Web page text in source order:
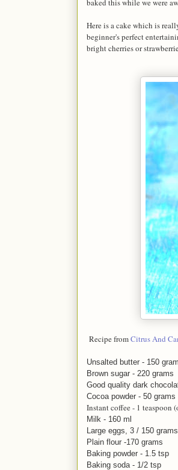
baked this while we were
Here is a cake which is
beginner's perfect
bright cherries or
Recipe fromCitrus And
Unsalted butter - 150 g
Brown sugar - 220 grams
Good quality dark
Cocoa powder - 50 grams
Instant coffee - 1 teaspoon
Milk - 160 ml
Large eggs, 3 / 150
Plain flour -170 grams
Baking powder - 1.5 tsp
Baking soda - 1/2 tsp